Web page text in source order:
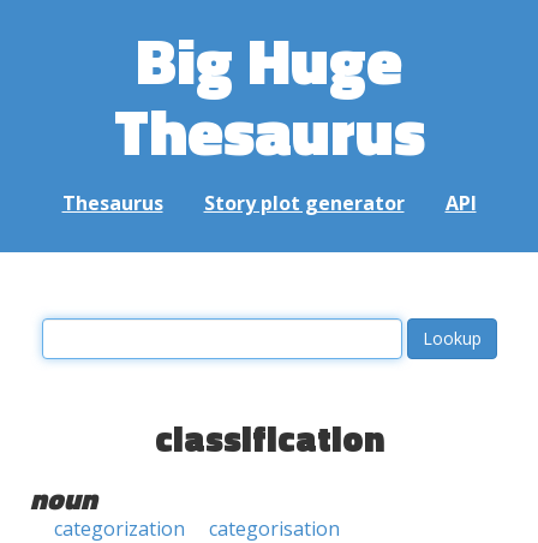
Big Huge
Thesaurus
Thesaurus Story plot generator API
classification
noun
categorization
categorisation